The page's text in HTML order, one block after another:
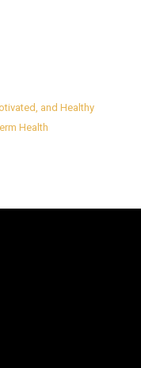
and Healthy
Health